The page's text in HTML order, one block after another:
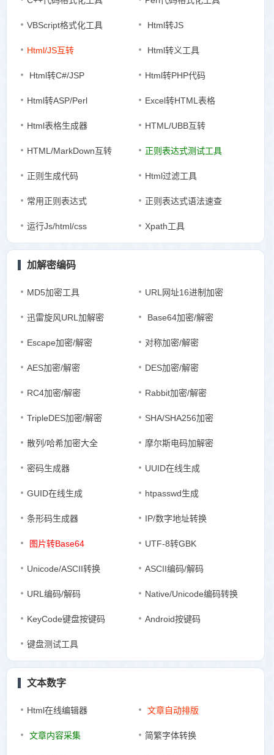
VBScript格式化工具 Html转JS
Html/JS互转 Html转义工具
Html转C#/JSP Html转PHP代码
Html转ASP/Perl Excel转HTML表格
Html表格生成器 HTML/UBB互转
HTML/MarkDown互转 正则表达式测试工具
正则生成代码 Html过滤工具
常用正则表达式 正则表达式语法速查
运行Js/html/css Xpath工具
加解密编码
MD5加密工具 URL网址16进制加密
迅雷旋风URL加解密 Base64加密/解密
Escape加密/解密 对称加密/解密
AES加密/解密 DES加密/解密
RC4加密/解密 Rabbit加密/解密
TripleDES加密/解密 SHA/SHA256加密
散列/哈希加密大全 摩尔斯电码加解密
密码生成器 UUID在线生成
GUID在线生成 htpasswd生成
条形码生成器 IP/数字地址转换
图片转Base64 UTF-8转GBK
Unicode/ASCII转换 ASCII编码/解码
URL编码/解码 Native/Unicode编码转换
KeyCode键盘按键码 Android按键码
键盘测试工具
文本数字
Html在线编辑器 文章自动排版
文章内容采集 简繁字体转换